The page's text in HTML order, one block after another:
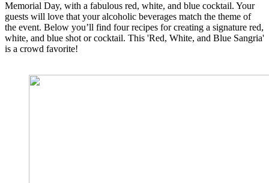
Memorial Day, with a fabulous red, white, and blue cocktail. Your
guests will love that your alcoholic beverages match the theme of
the event. Below you’ll find four recipes for creating a signature red,
white, and blue shot or cocktail. This 'Red, White, and Blue Sangria'
is a crowd favorite!